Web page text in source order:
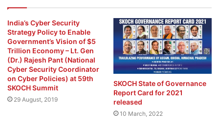
India’s Cyber Security
Strategy Policy to Enable
Government’s Vision of $5
Trillion Economy – Lt. Gen
(Dr.) Rajesh Pant (National
Cyber Security Coordinator
on Cyber Policies) at 59th
SKOCH Summit
29 August, 2019
SKOCH State of Governance
Report Card for 2021
released
10 March, 2022